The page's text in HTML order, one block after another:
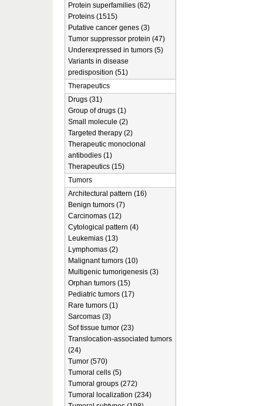
Protein superfamilies (62)
Proteins (1515)
Putative cancer genes (3)
Tumor suppressor protein (47)
Underexpressed in tumors (5)
Variants in disease
predisposition (51)
Therapeutics
Drugs (31)
Group of drugs (1)
Small molecule (2)
Targeted therapy (2)
Therapeutic monoclonal
antibodies (1)
Therapeutics (15)
Tumors
Architectural pattern (16)
Benign tumors (7)
Carcinomas (12)
Cytological pattern (4)
Leukemias (13)
Lymphomas (2)
Malignant tumors (10)
Multigenic tumorigenesis (3)
Orphan tumors (15)
Pediatric tumors (17)
Rare tumors (1)
Sarcomas (3)
Sof tissue tumor (23)
Translocation-associated tumors
(24)
Tumor (570)
Tumoral cells (5)
Tumoral groups (272)
Tumoral localization (234)